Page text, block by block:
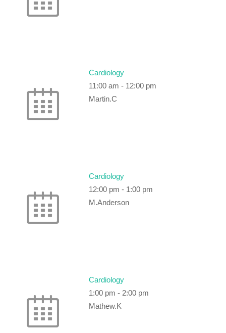
Cardiology
11:00 am - 12:00 pm
Martin.C
Cardiology
12:00 pm - 1:00 pm
M.Anderson
Cardiology
1:00 pm - 2:00 pm
Mathew.K